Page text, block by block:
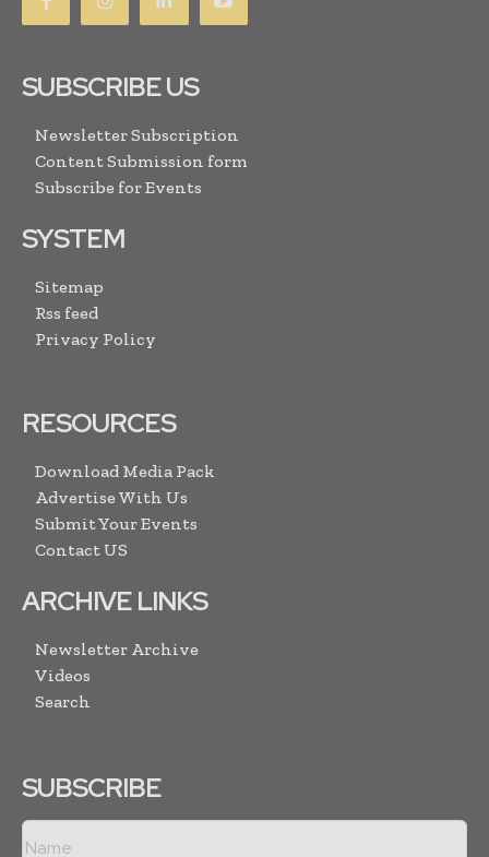
SUBSCRIBE US
Newsletter Subscription
Content Submission form
Subscribe for Events
SYSTEM
Sitemap
Rss feed
Privacy Policy
RESOURCES
Download Media Pack
Advertise With Us
Submit Your Events
Contact US
ARCHIVE LINKS
Newsletter Archive
Videos
Search
SUBSCRIBE